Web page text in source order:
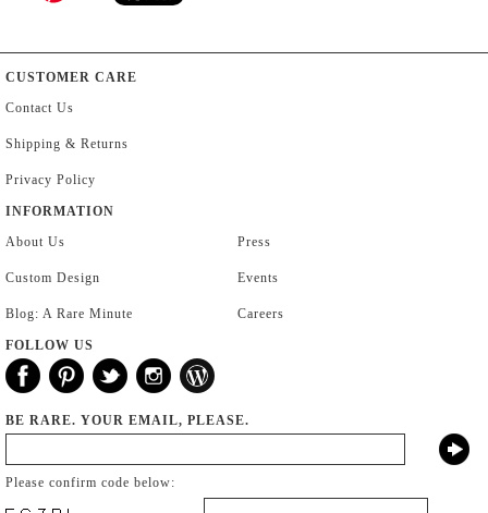
CUSTOMER CARE
Contact Us
Shipping & Returns
Privacy Policy
INFORMATION
About Us
Custom Design
Blog: A Rare Minute
Press
Events
Careers
FOLLOW US
BE RARE. YOUR EMAIL, PLEASE.
Please confirm code below: